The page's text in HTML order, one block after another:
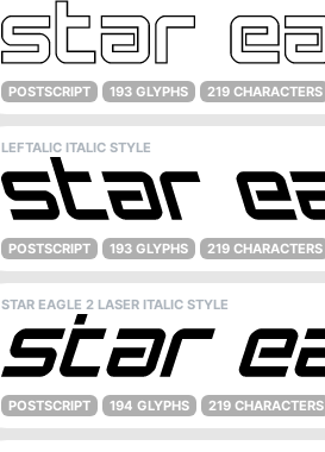
POSTSCRIPT 193 GLYPHS 219 CHARACTERS
LEFTALIC ITALIC STYLE
POSTSCRIPT 193 GLYPHS 219 CHARACTERS
STAR EAGLE 2 LASER ITALIC STYLE
POSTSCRIPT 194 GLYPHS 219 CHARACTERS